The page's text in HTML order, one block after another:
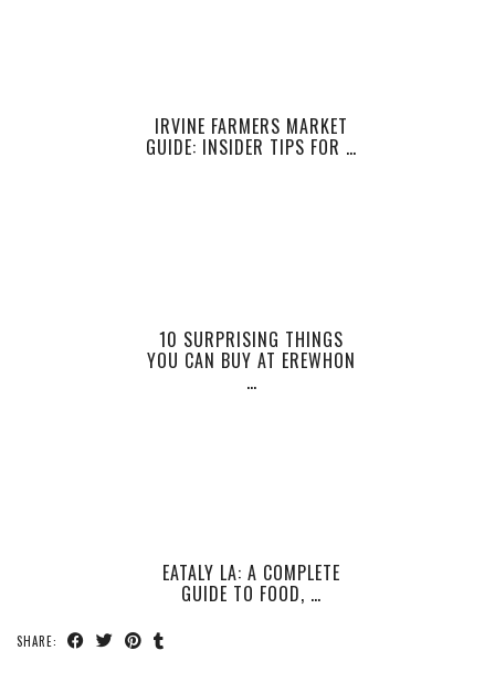
IRVINE FARMERS MARKET
GUIDE: INSIDER TIPS FOR …
10 SURPRISING THINGS
YOU CAN BUY AT EREWHON
…
EATALY LA: A COMPLETE
GUIDE TO FOOD, …
SHARE: